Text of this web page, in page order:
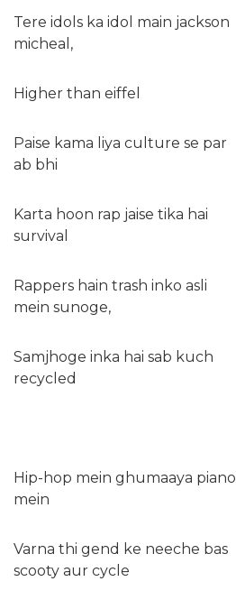
Tere idols ka idol main jackson
micheal,
Higher than eiffel
Paise kama liya culture se par
ab bhi
Karta hoon rap jaise tika hai
survival
Rappers hain trash inko asli
mein sunoge,
Samjhoge inka hai sab kuch
recycled
Hip-hop mein ghumaaya piano
mein
Varna thi gend ke neeche bas
scooty aur cycle